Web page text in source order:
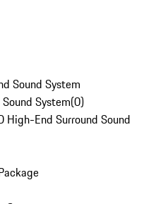
Sound System
System(0)
High-End Surround Sound